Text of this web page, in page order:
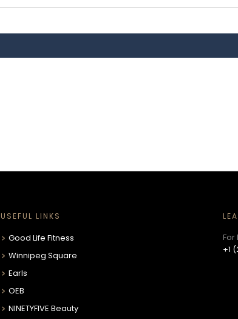
USEFUL LINKS
Good Life Fitness
Winnipeg Square
Earls
OEB
NINETYFIVE Beauty
+1